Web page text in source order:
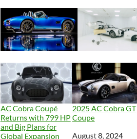
AC Cobra Coupé
Returns with 799 HP
and Big Plans for
Global Expansion
2025 AC Cobra GT
Coupe
Date
August 8, 2024